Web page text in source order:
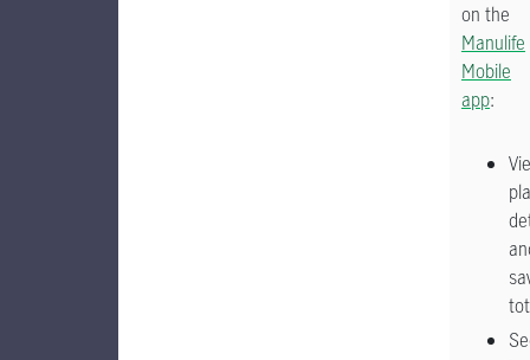
on the
Manulife
Mobile
app: